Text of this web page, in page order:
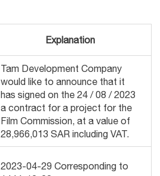
Explanation
Tam Development Company
would like to announce that it
has signed on the 24 / 08 / 2023
a contract for a project for the
Film Commission, at a value of
28,966,013 SAR including VAT.
2023-04-29 Corresponding to